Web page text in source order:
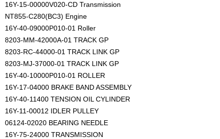
16Y-15-00000V020-CD Transmission
NT855-C280(BC3) Engine
16Y-40-09000P010-01 Roller
8203-MM-42000A-01 TRACK GP
8203-RC-44000-01 TRACK LINK GP
8203-MJ-37000-01 TRACK LINK GP
16Y-40-10000P010-01 ROLLER
16Y-17-04000 BRAKE BAND ASSEMBLY
16Y-40-11400 TENSION OIL CYLINDER
16Y-11-00012 IDLER PULLEY
06124-02020 BEARING NEEDLE
16Y-75-24000 TRANSMISSION